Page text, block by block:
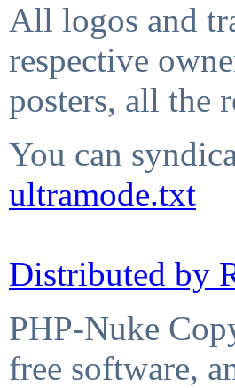
All logos and
respective
posters, all the
You can
ultramode.txt
Distributed by
PHP-Nuke
free software,